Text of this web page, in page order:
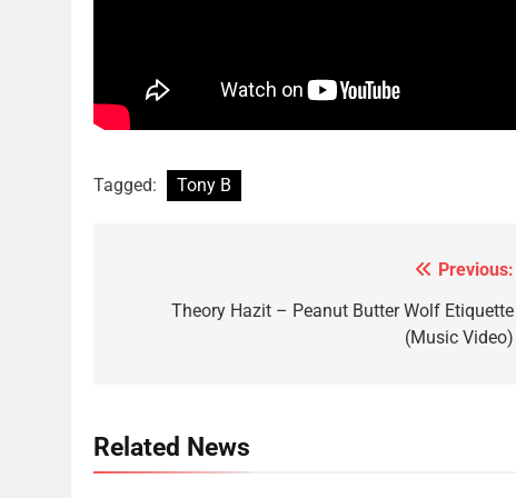
Tagged: Tony B
navigation
Previous:
Theory Hazit – Peanut Butter Wolf Etiquette
(Music Video)
Related News